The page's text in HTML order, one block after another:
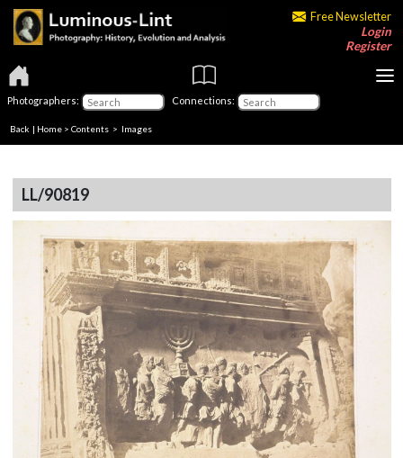
Free Newsletter
Login
Register
Photographers: Connections:
Back | Home > Contents > Images
LL/90819